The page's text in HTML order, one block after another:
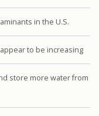
in the U.S.
to be increasing
store more water from